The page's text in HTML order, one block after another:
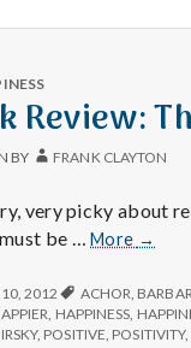
Review:
BY FRANK CLAYTON
very picky about
be …More
Book
The
→
2012 ACHOR
HAPPINESS
, POSITIVE POSITIVITY,